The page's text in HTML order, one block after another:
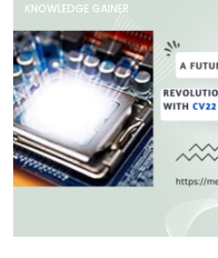
KNOWLEDGE GAINER